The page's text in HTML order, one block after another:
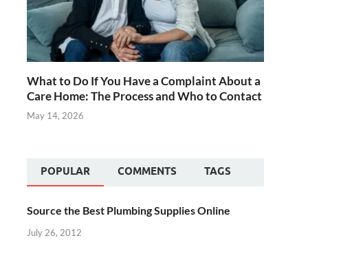
What to Do If You Have a Complaint About a
Care Home: The Process and Who to Contact
May 14, 2026
POPULAR COMMENTS TAGS
Source the Best Plumbing Supplies Online
July 26, 2012